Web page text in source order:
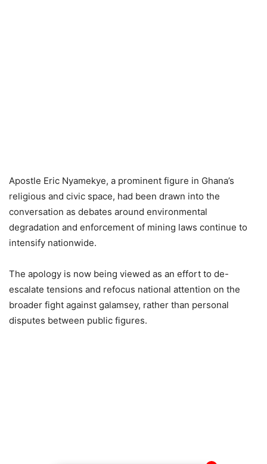
Apostle Eric Nyamekye, a prominent figure in Ghana’s
religious and civic space, had been drawn into the
conversation as debates around environmental
degradation and enforcement of mining laws continue to
intensify nationwide.
The apology is now being viewed as an effort to de-
escalate tensions and refocus national attention on the
broader fight against galamsey, rather than personal
disputes between public figures.